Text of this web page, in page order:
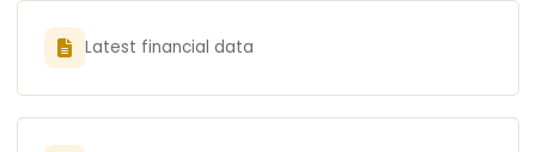
Latest financial data